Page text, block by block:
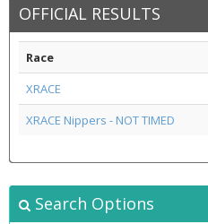
OFFICIAL RESULTS
Race
XRACE
XRACE Nippers - NOT TIMED
Search Options